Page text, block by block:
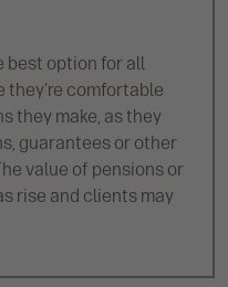
best option for all
they're comfortable
they make, as they
guarantees or other
value of pensions or
rise and clients may